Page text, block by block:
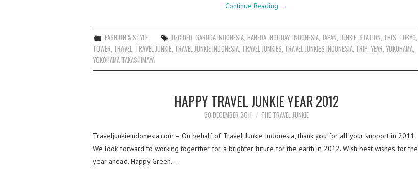
Continue Reading →
FASHION & STYLE DECIDED ,GARUDA INDONESIA ,HANEDA ,HOLIDAY,INDONESIA JAPAN JUNKIE STATION THIS TOKYO
TOWER TRAVEL TRAVEL JUNKIE TRAVEL JUNKIE INDONESIA TRAVEL JUNKIES TRAVEL JUNKIES INDONESIA TRIP YEAR YOKOHAMA
YOKOHAMA TAKASHIMAYA
HAPPY TRAVEL JUNKIE YEAR 2012
30 DECEMBER 2011 THE TRAVEL JUNKIE
Traveljunkieindonesia.com – On behalf of Travel Junkie Indonesia, thank you for all your support in 2011.
We look forward to working togerther for a brighter future for the earth in 2012. Wish best wishes for the
year ahead. Happy Green…